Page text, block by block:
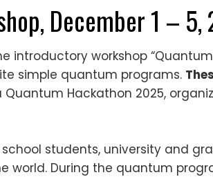
December 1 – 5,
introductory workshop “Quantum
simple quantum programs.
Hackathon 2025,
students, university and
world. During the quantum